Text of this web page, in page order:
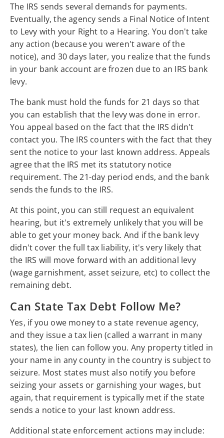
The IRS sends several demands for payments.
Eventually, the agency sends a Final Notice of Intent
to Levy with your Right to a Hearing. You don't take
any action (because you weren't aware of the
notice), and 30 days later, you realize that the funds
in your bank account are frozen due to an IRS bank
levy.
The bank must hold the funds for 21 days so that
you can establish that the levy was done in error.
You appeal based on the fact that the IRS didn't
contact you. The IRS counters with the fact that they
sent the notice to your last known address. Appeals
agree that the IRS met its statutory notice
requirement. The 21-day period ends, and the bank
sends the funds to the IRS.
At this point, you can still request an equivalent
hearing, but it's extremely unlikely that you will be
able to get your money back. And if the bank levy
didn't cover the full tax liability, it's very likely that
the IRS will move forward with an additional levy
(wage garnishment, asset seizure, etc) to collect the
remaining debt.
Can State Tax Debt Follow Me?
Yes, if you owe money to a state revenue agency,
and they issue a tax lien (called a warrant in many
states), the lien can follow you. Any property titled in
your name in any county in the country is subject to
seizure. Most states must also notify you before
seizing your assets or garnishing your wages, but
again, that requirement is typically met if the state
sends a notice to your last known address.
Additional state enforcement actions may include: